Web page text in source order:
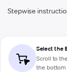
Stepwise
Select the
Scroll to
the bottom